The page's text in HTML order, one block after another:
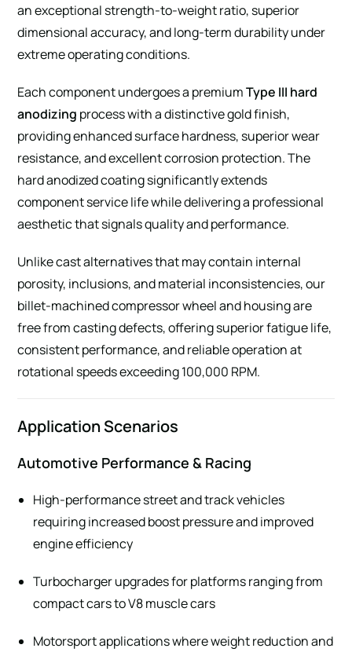
an exceptional strength-to-weight ratio, superior
dimensional accuracy, and long-term durability under
extreme operating conditions.
Each component undergoes a premiumType III hard
anodizing process with a distinctive gold finish,
providing enhanced surface hardness, superior wear
resistance, and excellent corrosion protection. The
hard anodized coating significantly extends
component service life while delivering a professional
aesthetic that signals quality and performance.
Unlike cast alternatives that may contain internal
porosity, inclusions, and material inconsistencies, our
billet-machined compressor wheel and housing are
free from casting defects, offering superior fatigue life,
consistent performance, and reliable operation at
rotational speeds exceeding 100,000 RPM.
Application Scenarios
Automotive Performance & Racing
High-performance street and track vehicles
requiring increased boost pressure and improved
engine efficiency
Turbocharger upgrades for platforms ranging from
compact cars to V8 muscle cars
Motorsport applications where weight reduction and